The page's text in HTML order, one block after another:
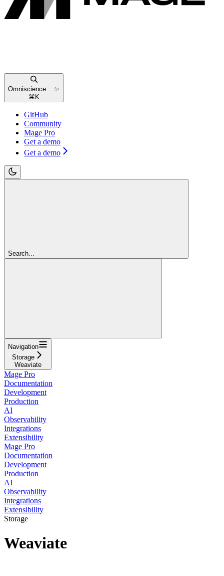
Omniscience... ✨
⌘K
GitHub
Community
Mage Pro
Get a demo
Get a demo
Search...
Navigation
Storage
Weaviate
Mage Pro
Documentation
Development
Production
AI
Observability
Integrations
Extensibility
Mage Pro
Documentation
Development
Production
AI
Observability
Integrations
Extensibility
Storage
Weaviate